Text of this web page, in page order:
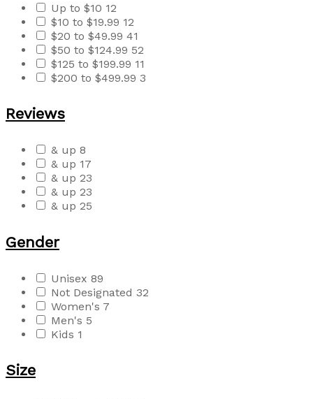
Up to $10 12
$10 to $19.99 12
$20 to $49.99 41
$50 to $124.99 52
$125 to $199.99 11
$200 to $499.99 3
Reviews
& up 8
& up 17
& up 23
& up 23
& up 25
Gender
Unisex 89
Not Designated 32
Women's 7
Men's 5
Kids 1
Size